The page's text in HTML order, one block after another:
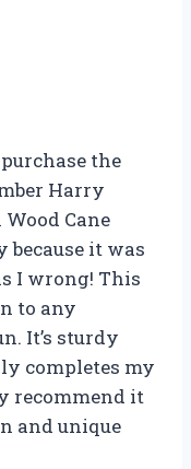
the
Harry
Cane
because it was
I wrong! This
to any
It’s sturdy
completes my
recommend it
and unique